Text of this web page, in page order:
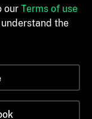
our Terms of use
the